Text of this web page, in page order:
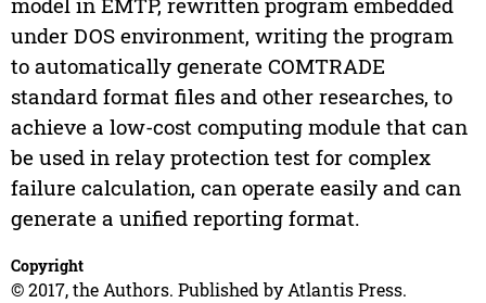
under DOS environment, writing the program
to automatically generate COMTRADE
standard format files and other researches, to
achieve a low-cost computing module that can
be used in relay protection test for complex
failure calculation, can operate easily and can
generate a unified reporting format.
Copyright
© 2017, the Authors. Published by Atlantis Press.